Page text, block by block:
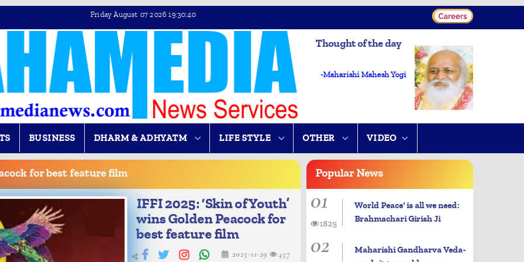
Friday August 07 2026 19:30:41
Thought of the day
-Maharishi Mahesh Yogi
BUSINESS DHARM & ADHYATM LIFE STYLE OTHER VIDEO
for best feature film
IFFI 2025: ‘Skin of Youth’
wins Golden Peacock for
best feature film
2025-11-29 457
PopularNews
01
World Peace' is all we need:
Brahmachari Girish Ji
1825
02
Maharishi Gandharva Veda-